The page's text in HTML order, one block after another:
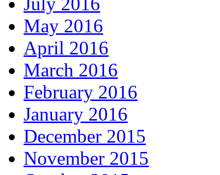
May 2016
April 2016
March 2016
February 2016
January 2016
December 2015
November 2015